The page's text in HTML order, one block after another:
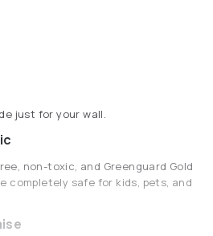
just for your wall.
non-toxic, and Greenguard Gold
completely safe for kids, pets, and